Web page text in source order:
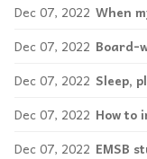
Dec 07, 2022
Dec 07, 2022
Dec 07, 2022
Dec 07, 2022
Dec 07, 2022